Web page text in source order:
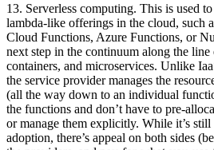
13. Serverless computing. This is used
lambda-like offerings in the cloud, such
Cloud Functions, Azure Functions, or
next step in the continuum along the
containers, and microservices. Unlike
the service provider manages the
(all the way down to an individual
the functions and don’t have to pre-
or manage them explicitly. While it’s still
adoption, there’s appeal on both sides